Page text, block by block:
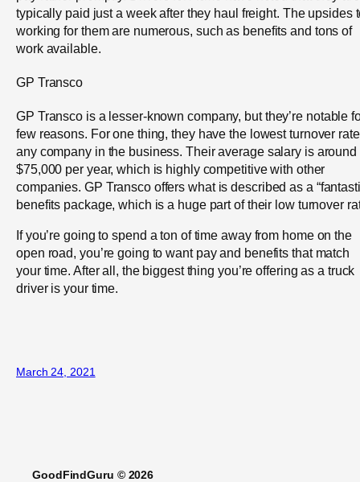
typically paid just a week after they haul freight. The upsides
working for them are numerous, such as benefits and tons of
work available.
GP Transco
GP Transco is a lesser-known company, but they’re notable
few reasons. For one thing, they have the lowest turnover
any company in the business. Their average salary is around
$75,000 per year, which is highly competitive with other
companies. GP Transco offers what is described as a
benefits package, which is a huge part of their low turnover
If you’re going to spend a ton of time away from home on the
open road, you’re going to want pay and benefits that match
your time. After all, the biggest thing you’re offering as a truck
driver is your time.
March 24, 2021
GoodFindGuru © 2026